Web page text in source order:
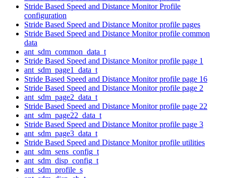
Stride Based Speed and Distance Monitor Profile
configuration
Stride Based Speed and Distance Monitor profile pages
Stride Based Speed and Distance Monitor profile common
data
ant_sdm_common_data_t
Stride Based Speed and Distance Monitor profile page 1
ant_sdm_page1_data_t
Stride Based Speed and Distance Monitor profile page 16
Stride Based Speed and Distance Monitor profile page 2
ant_sdm_page2_data_t
Stride Based Speed and Distance Monitor profile page 22
ant_sdm_page22_data_t
Stride Based Speed and Distance Monitor profile page 3
ant_sdm_page3_data_t
Stride Based Speed and Distance Monitor profile utilities
ant_sdm_sens_config_t
ant_sdm_disp_config_t
ant_sdm_profile_s